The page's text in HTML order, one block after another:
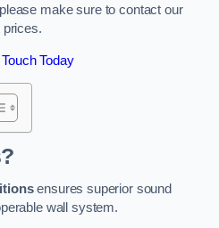
make sure to contact our
prices.
Today
ensures superior sound
wall system.